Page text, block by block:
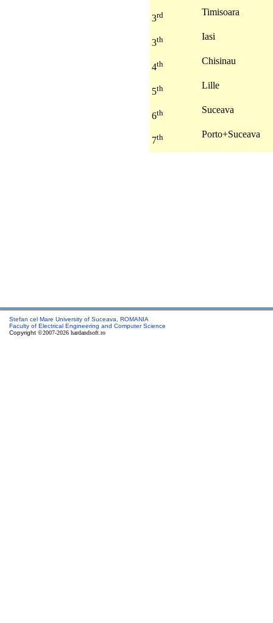
3rd Timisoara
3th Iasi
4th Chisinau
5th Lille
6th Suceava
7th Porto+Suceava
Stefan cel Mare University of Suceava, ROMANIA
Faculty of Electrical Engineering and Computer Science
Copyright ©2007-2026 hardandsoft.ro